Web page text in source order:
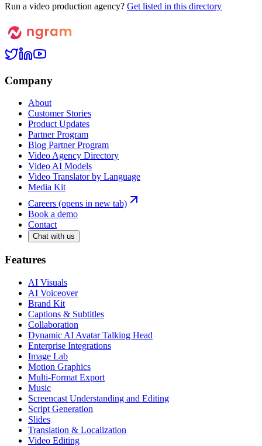
Run a video production agency? Get listed in this directory
Company
About
Customer Stories
Product Updates
Partner Program
Blog Partner Program
Video Agency Directory
Video AI Models
Video Translator by Language
Media Kit
Careers (opens in new tab)
Book a demo
Contact
Chat with us
Features
AI Visuals
AI Voiceover
Brand Kit
Captions & Subtitles
Collaboration
Dynamic AI Avatar Talking Head
Enterprise Integrations
Image Lab
Motion Graphics
Multi-Format Export
Music
Screencast Understanding and Editing
Script Generation
Slides
Translation & Localization
Video Editing